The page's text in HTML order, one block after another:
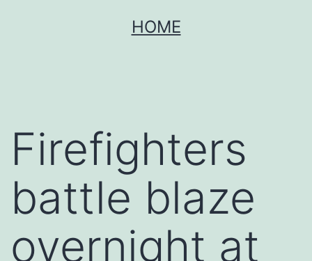
HOME
Firefighters
battle blaze
overnight at